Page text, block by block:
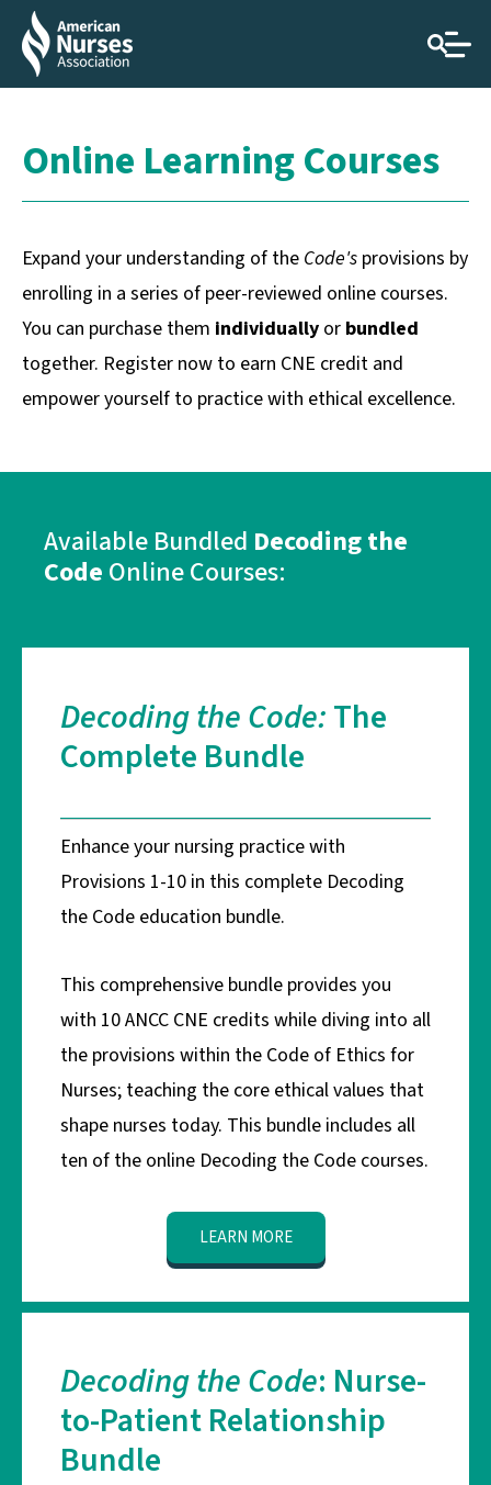
Online Learning Courses
Expand your understanding of the Code's provisions by
enrolling in a series of peer-reviewed online courses.
You can purchase them individually or bundled
together. Register now to earn CNE credit and
empower yourself to practice with ethical excellence.
Available Bundled Decoding the
Code Online Courses:
Decoding the Code:The
Complete Bundle
Enhance your nursing practice with
Provisions 1-10 in this complete Decoding
the Code education bundle.
This comprehensive bundle provides you
with 10 ANCC CNE credits while diving into all
the provisions within the Code of Ethics for
Nurses; teaching the core ethical values that
shape nurses today. This bundle includes all
ten of the online Decoding the Code courses.
LEARN MORE
Decoding the Code: Nurse-
to-Patient Relationship
Bundle